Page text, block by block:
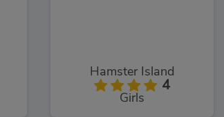
Hamster Island
4
Girls